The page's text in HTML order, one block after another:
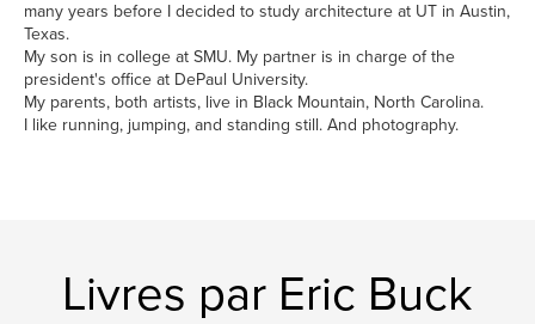
many years before I decided to study architecture at UT in Austin,
Texas.
My son is in college at SMU. My partner is in charge of the
president's office at DePaul University.
My parents, both artists, live in Black Mountain, North Carolina.
I like running, jumping, and standing still. And photography.
Livres par Eric Buck